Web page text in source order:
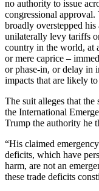
no authority to issue
congressional
broadly overstepped
unilaterally levy tariffs
country in the world, at
or mere caprice –
or phase-in, or delay in
impacts that are likely
The suit alleges that
the International
Trump the authority he
“His claimed
deficits, which have
harm, are not an
these trade deficits